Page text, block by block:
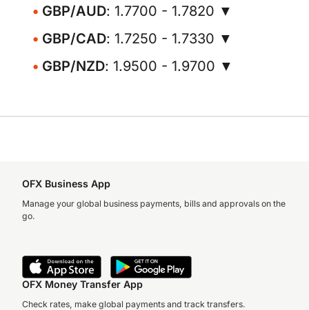
GBP/AUD: 1.7700 - 1.7820 ▼
GBP/CAD: 1.7250 - 1.7330 ▼
GBP/NZD: 1.9500 - 1.9700 ▼
OFX Business App
Manage your global business payments, bills and approvals on the
go.
OFX Money Transfer App
Check rates, make global payments and track transfers.